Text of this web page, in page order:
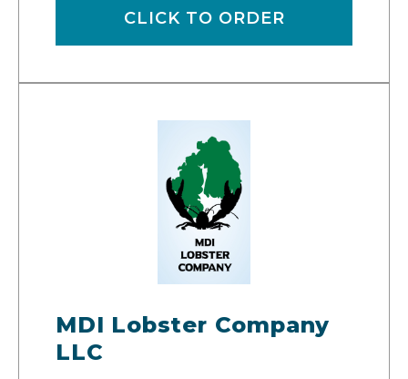
CLICK TO ORDER
MDI Lobster Company
LLC